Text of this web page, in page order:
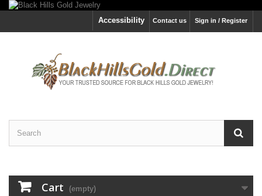
Sign in / Register
Contact us
Accessibility
Cart (empty)